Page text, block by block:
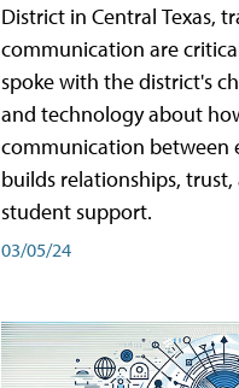
District in Central Texas,
communication are
spoke with the district's
and technology about
communication between
builds relationships,
student support.
03/05/24